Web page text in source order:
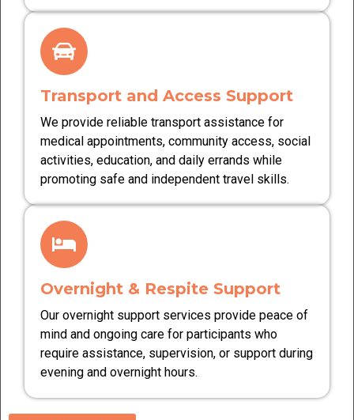
Transport and Access Support
We provide reliable transport assistance for
medical appointments, community access, social
activities, education, and daily errands while
promoting safe and independent travel skills.
Overnight & Respite Support
Our overnight support services provide peace of
mind and ongoing care for participants who
require assistance, supervision, or support during
evening and overnight hours.